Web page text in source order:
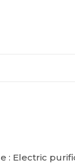
: Electric